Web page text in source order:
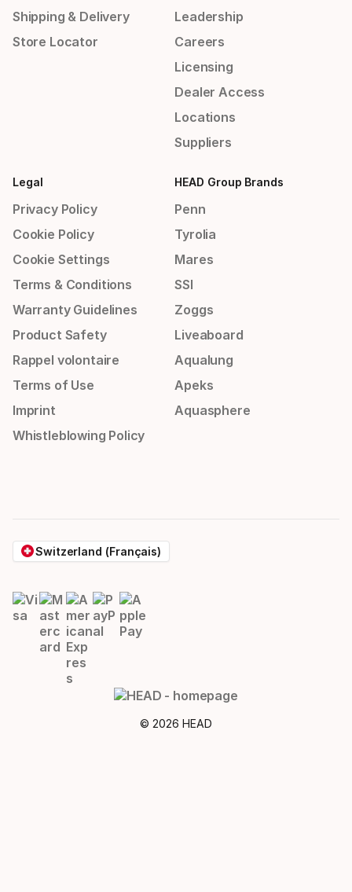
Shipping & Delivery
Store Locator
Leadership
Careers
Licensing
Dealer Access
Locations
Suppliers
Legal
Privacy Policy
Cookie Policy
Cookie Settings
Terms & Conditions
Warranty Guidelines
Product Safety
Rappel volontaire
Terms of Use
Imprint
Whistleblowing Policy
HEAD Group Brands
Penn
Tyrolia
Mares
SSI
Zoggs
Liveaboard
Aqualung
Apeks
Aquasphere
Switzerland (Français)
© 2026 HEAD